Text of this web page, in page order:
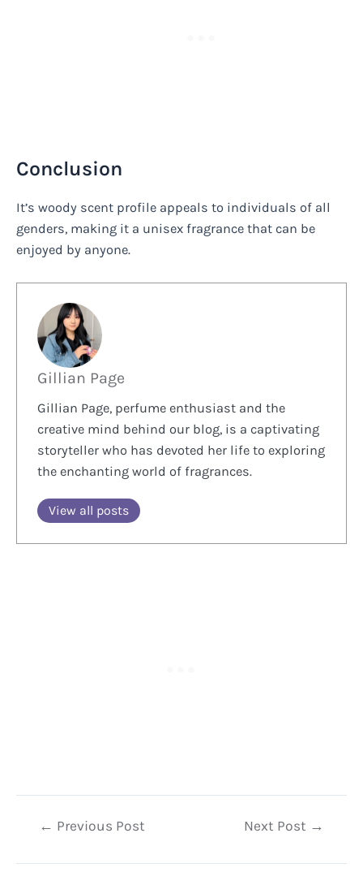
Conclusion
It’s woody scent profile appeals to individuals of all
genders, making it a unisex fragrance that can be
enjoyed by anyone.
Gillian Page
Gillian Page, perfume enthusiast and the
creative mind behind our blog, is a captivating
storyteller who has devoted her life to exploring
the enchanting world of fragrances.
View all posts
Post← Previous Post Next Post →